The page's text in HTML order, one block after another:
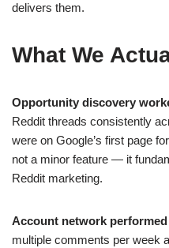
delivers them.
What We
Opportunity discovery
Reddit threads consistently
were on Google’s first page
not a minor feature — it
Reddit marketing.
Account network
multiple comments per week